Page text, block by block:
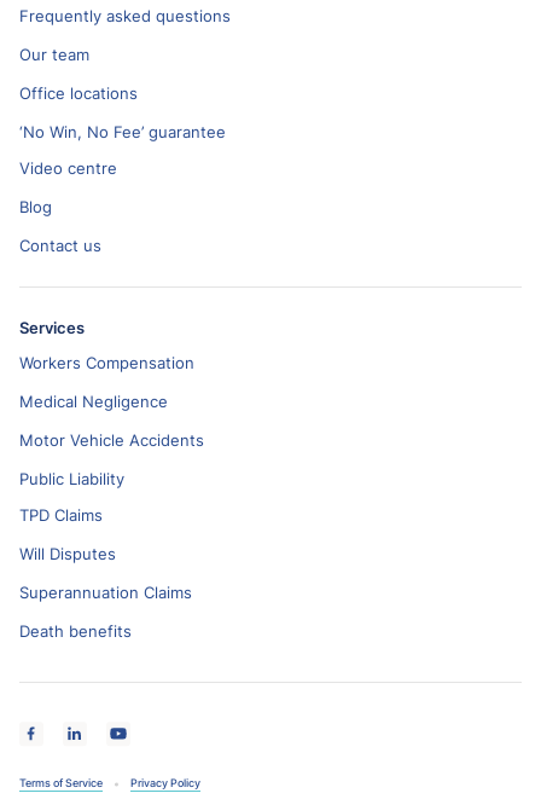
Frequently asked questions
Our team
Office locations
‘No Win, No Fee’ guarantee
Video centre
Blog
Contact us
Services
Workers Compensation
Medical Negligence
Motor Vehicle Accidents
Public Liability
TPD Claims
Will Disputes
Superannuation Claims
Death benefits
Terms of Service Privacy Policy